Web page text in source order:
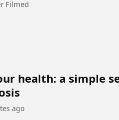
Filmed
health: a simple
ago